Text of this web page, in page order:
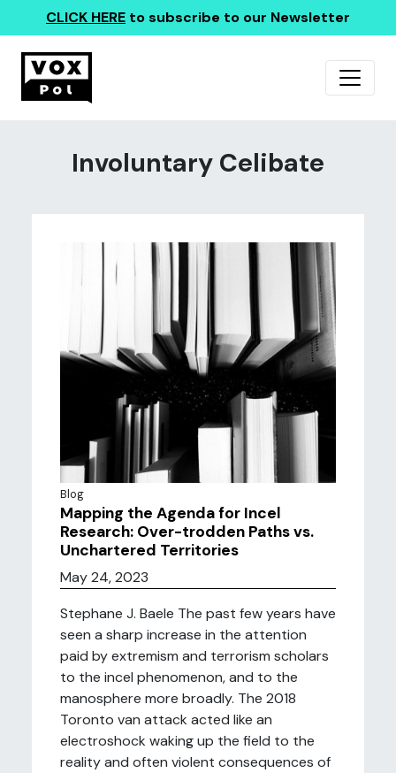
CLICK HERE to subscribe to our Newsletter
Involuntary Celibate
Blog
Mapping the Agenda for Incel
Research: Over-trodden Paths vs.
Unchartered Territories
May 24, 2023
Stephane J. Baele The past few years have
seen a sharp increase in the attention
paid by extremism and terrorism scholars
to the incel phenomenon, and to the
manosphere more broadly. The 2018
Toronto van attack acted like an
electroshock waking up the field to the
reality and often violent consequences of